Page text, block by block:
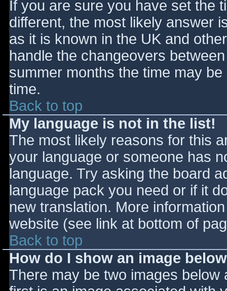
If you are sure you have set the
different, the most likely answer
as it is known in the UK and
handle the changeovers
summer months the time may
time.
Back to top
My language is not in the list!
The most likely reasons for this
your language or someone has
language. Try asking the board
language pack you need or if it
new translation. More
website (see link at bottom of
Back to top
How do I show an image
There may be two images